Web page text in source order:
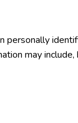
personally
may